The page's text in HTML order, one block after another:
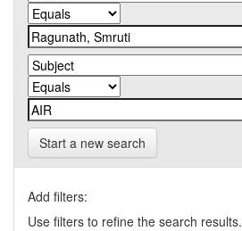
Start a new search
Add filters:
Use filters to refine the search results.